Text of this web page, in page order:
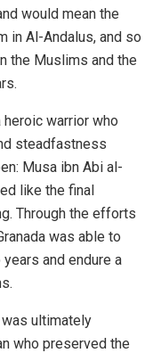
would mean the
in Al-Andalus, and so
the Muslims and the
warrior who
steadfastness
Musa ibn Abi al-
like the final
Through the efforts
was able to
and endure a
ultimately
who preserved the